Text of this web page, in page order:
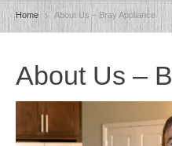
Home About Us – Bray Appliance
About Us –